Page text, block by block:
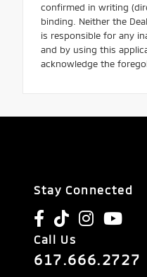
confirmed in writing
binding. Neither the
is responsible for any
and by using this
acknowledge the
Stay Connected
Call Us
617.666.2727